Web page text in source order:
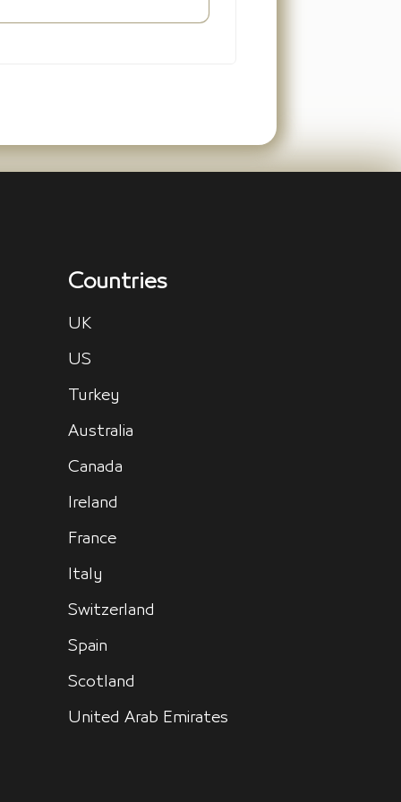
Countries
UK
US
Turkey
Australia
Canada
Ireland
France
Italy
Switzerland
Spain
Scotland
United Arab Emirates